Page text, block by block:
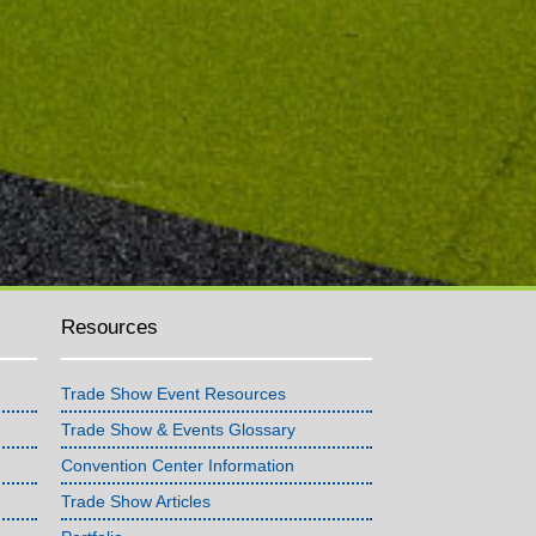
Resources
Trade Show Event Resources
Trade Show & Events Glossary
Convention Center Information
Trade Show Articles